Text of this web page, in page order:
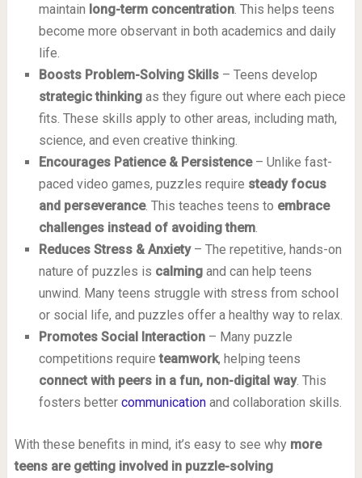
maintain long-term concentration. This helps teens
become more observant in both academics and daily
life.
Boosts Problem-Solving Skills– Teens develop
strategic thinkingas they figure out where each piece
fits. These skills apply to other areas, including math,
science, and even creative thinking.
Encourages Patience & Persistence– Unlike fast-
paced video games, puzzles require steady focus
and perseverance. This teaches teens to embrace
challenges instead of avoiding them.
Reduces Stress & Anxiety– The repetitive, hands-on
nature of puzzles is calmingand can help teens
unwind. Many teens struggle with stress from school
or social life, and puzzles offer a healthy way to relax.
Promotes Social Interaction– Many puzzle
competitions requireteamwork, helping teens
connect with peers in a fun, non-digital way. This
fosters better communicationand collaboration skills.
With these benefits in mind, it’s easy to see why more
teens are getting involved in puzzle-solving